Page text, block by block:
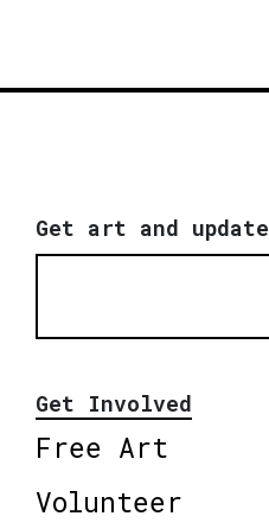
Get art and
Get Involved
Free Art
Volunteer